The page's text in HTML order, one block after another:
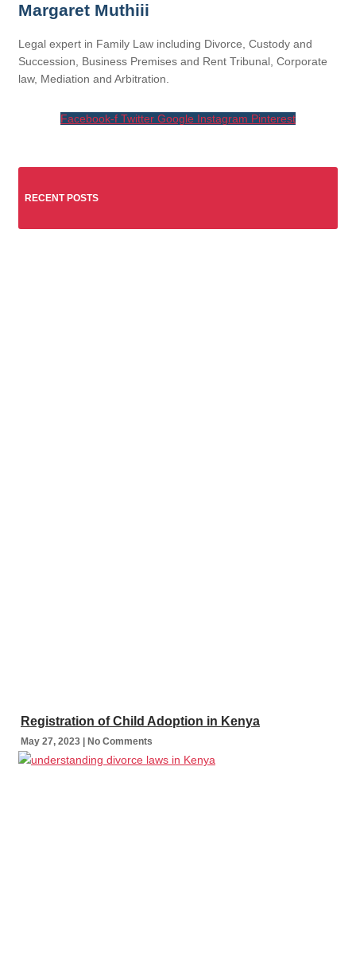
Margaret Muthiii
Legal expert in Family Law including Divorce, Custody and
Succession, Business Premises and Rent Tribunal, Corporate
law, Mediation and Arbitration.
Facebook-f Twitter Google Instagram Pinterest
RECENT POSTS
Registration of Child Adoption in Kenya
May 27, 2023 No Comments